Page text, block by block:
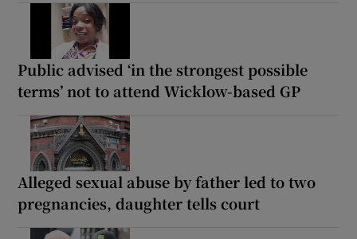
Public advised ‘in the strongest possible
terms’ not to attend Wicklow-based GP
Alleged sexual abuse by father led to two
pregnancies, daughter tells court